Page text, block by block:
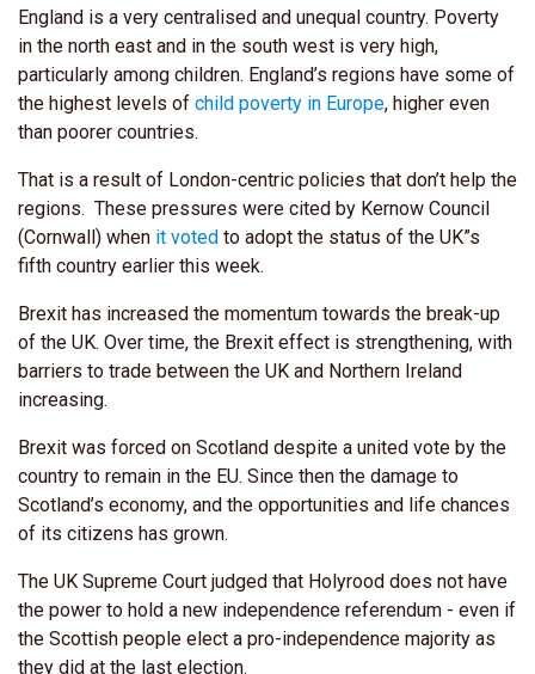
England is a very centralised and unequal country. Poverty
in the north east and in the south west is very high,
particularly among children. England’s regions have some of
the highest levels of child poverty in Europe, higher even
than poorer countries.
That is a result of London-centric policies that don’t help the
regions. These pressures were cited by Kernow Council
(Cornwall) when it voted to adopt the status of the UK”s
fifth country earlier this week.
Brexit has increased the momentum towards the break-up
of the UK. Over time, the Brexit effect is strengthening, with
barriers to trade between the UK and Northern Ireland
increasing.
Brexit was forced on Scotland despite a united vote by the
country to remain in the EU. Since then the damage to
Scotland’s economy, and the opportunities and life chances
of its citizens has grown.
The UK Supreme Court judged that Holyrood does not have
the power to hold a new independence referendum - even if
the Scottish people elect a pro-independence majority as
they did at the last election.